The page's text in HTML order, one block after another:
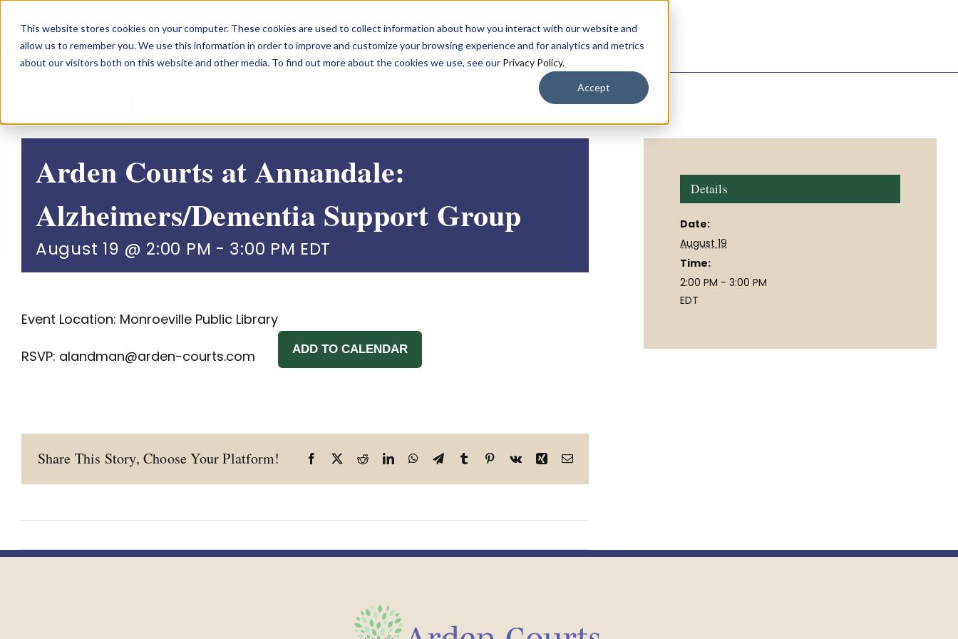
This website stores cookies on your computer. These cookies are used to collect information about how you interact with our website and
allow us to remember you. We use this information in order to improve and customize your browsing experience and for analytics and metrics
about our visitors both on this website and other media. To find out more about the cookies we use, see our Privacy Policy.
Accept
content
Arden Courts at Annandale:
Alzheimers/Dementia Support Group
August 19 @ 2:00 PM - 3:00 PM EDT
Event Location: Monroeville Public Library
RSVP: alandman@arden-courts.com ADD TO CALENDAR
Share This Story, Choose Your Platform! Facebook
X RedditLinkedInWhatsApp
TelegramTumblrPinterest
Vk Xing Email
Details
Date:
August 19
Time:
2:00 PM - 3:00 PM
EDT